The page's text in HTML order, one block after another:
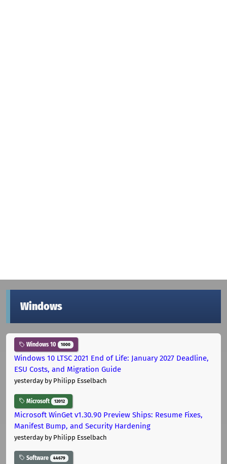
Windows
Windows 10 1000
Windows 10 LTSC 2021 End of Life: January 2027 Deadline,
ESU Costs, and Migration Guide
yesterdayby Philipp Esselbach
Microsoft 12012
Microsoft WinGet v1.30.90 Preview Ships: Resume Fixes,
Manifest Bump, and Security Hardening
yesterdayby Philipp Esselbach
Software 44679